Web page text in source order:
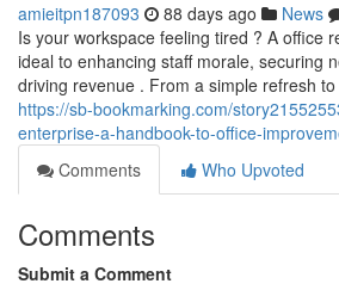
amieitpn187093 88 days ago News
Is your workspace feeling tired ? A office
ideal to enhancing staff morale, securing
driving revenue . From a simple refresh
https://sb-bookmarking.com/
enterprise-a-handbook-to-office-
Comments
Who Upvoted
Comments
Submit a Comment